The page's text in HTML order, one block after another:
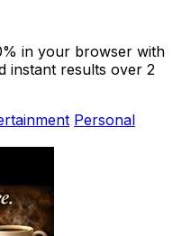
in your browser with
instant results over 2
Personal